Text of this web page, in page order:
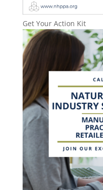
Get Your Action Kit